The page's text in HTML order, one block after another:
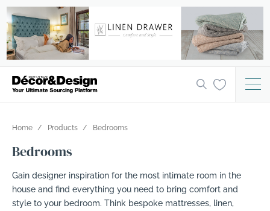
Home Products Bedrooms
Bedrooms
Gain designer inspiration for the most intimate room in the
house and find everything you need to bring comfort and
style to your bedroom. Think bespoke mattresses, linen,